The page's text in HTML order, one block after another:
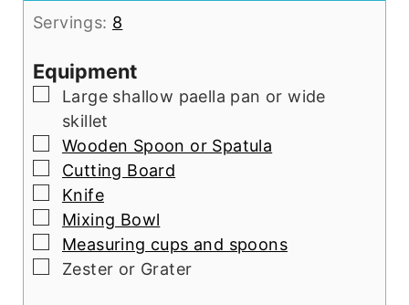
Servings: 8
Equipment
▢Large shallow paella pan or wide
skillet
▢
Wooden Spoon or Spatula
▢
Cutting Board
▢
Knife
▢
Mixing Bowl
▢
Measuring cups and spoons
▢
Zester or Grater